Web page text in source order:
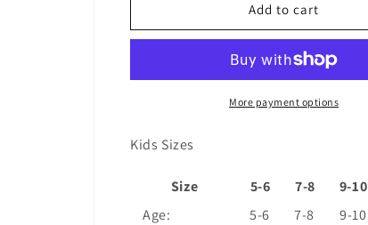
Cheerleader
Casablanca
Cheerleader
Shorts
Add to cart
More payment options
Kids Sizes
Size 5-6 7-8 9-10
Age:
5-6 7-8 9-10